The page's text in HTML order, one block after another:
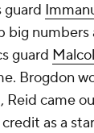
guard
numbers
guard
Brogdon
Reid came
as a